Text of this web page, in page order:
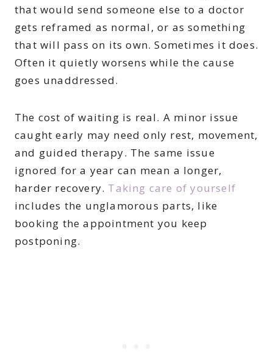
that would send someone else to a doctor
gets reframed as normal, or as something
that will pass on its own. Sometimes it does.
Often it quietly worsens while the cause
goes unaddressed.
The cost of waiting is real. A minor issue
caught early may need only rest, movement,
and guided therapy. The same issue
ignored for a year can mean a longer,
harder recovery. Taking care of yourself
includes the unglamorous parts, like
booking the appointment you keep
postponing.